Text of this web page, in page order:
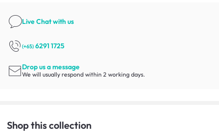
Live Chatwith us
(+65) 6291 1725
Drop us a message
We will usually respond within 2 working days.
Shop this collection